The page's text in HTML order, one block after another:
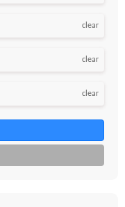
clear
clear
clear